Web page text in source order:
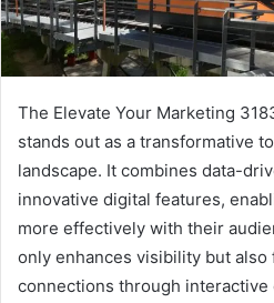
The Elevate Your Marketing
stands out as a transformative
landscape. It combines data-
innovative digital features,
more effectively with their
only enhances visibility but
connections through interactive